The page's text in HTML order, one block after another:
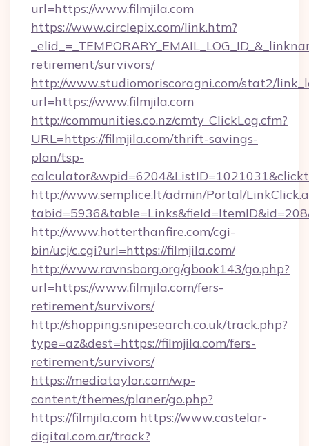
url=https://www.filmjila.com
https://www.circlepix.com/link.htm?
retirement/survivors/
http://www.studiomoriscoragni.com/stat2/
url=https://www.filmjila.com
http://communities.co.nz/cmty_ClickLog.cfm?
URL=https://filmjila.com/thrift-savings-
plan/tsp-
http://www.semplice.lt/admin/Portal/
http://www.hotterthanfire.com/cgi-
bin/ucj/c.cgi?url=https://filmjila.com/
http://www.ravnsborg.org/gbook143/go.php?
url=https://www.filmjila.com/fers-
retirement/survivors/
http://shopping.snipesearch.co.uk/track.php?
type=az&dest=https://filmjila.com/fers-
retirement/survivors/
https://mediataylor.com/wp-
content/themes/planer/go.php?
https://filmjila.com https://www.castelar-
digital.com.ar/track?